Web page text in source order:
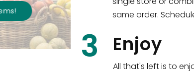
!
same order.
3 Enjoy
All that's left is to